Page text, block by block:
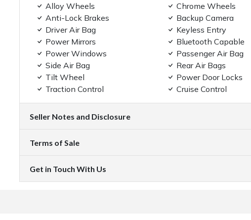
Alloy Wheels
Anti-Lock Brakes
Driver Air Bag
Power Mirrors
Power Windows
Side Air Bag
Tilt Wheel
Traction Control
Chrome Wheels
Backup Camera
Keyless Entry
Bluetooth Capable
Passenger Air Bag
Rear Air Bags
Power Door Locks
Cruise Control
Seller Notes and Disclosure
Terms of Sale
Get in Touch With Us